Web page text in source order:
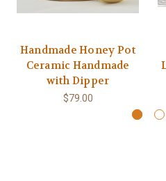
Handmade Honey Pot
Ceramic Handmade
with Dipper
$79.00